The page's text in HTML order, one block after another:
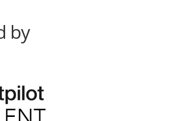
by